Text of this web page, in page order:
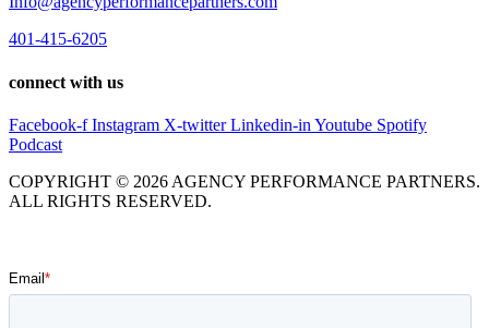
401-415-6205
connect with us
Facebook-f Instagram X-twitter Linkedin-in Youtube Spotify
Podcast
COPYRIGHT © 2026 AGENCY PERFORMANCE PARTNERS.
ALL RIGHTS RESERVED.